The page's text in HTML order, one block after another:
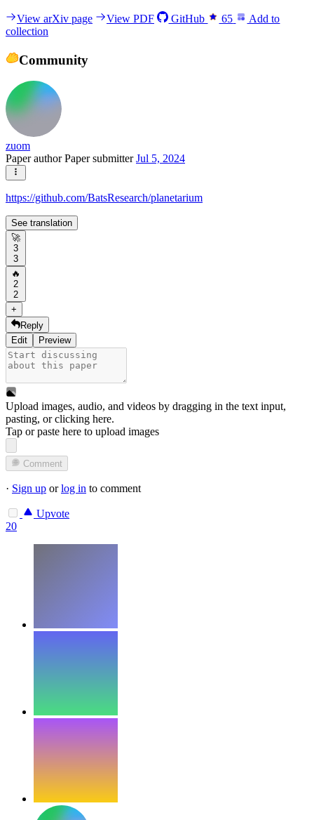
View arXiv page View PDF GitHub 65
Add to
collection
Community
zuom
Paper authorPaper submitterJul 5, 2024
https://github.com/BatsResearch/planetarium
See translation
🚀
3
3
🔥
2
2
+
Reply
Edit
Preview
Upload images, audio, and videos by dragging in the text input,
pasting, orclicking here.
Tap or paste here to upload images
Comment
· Sign up orlog in to comment
Upvote
20